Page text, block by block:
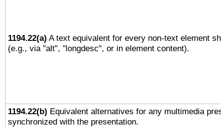
1194.22(a) A text equivalent for every non-text element
(e.g., via "alt", "longdesc", or in element content).
1194.22(b) Equivalent alternatives for any multimedia
synchronized with the presentation.